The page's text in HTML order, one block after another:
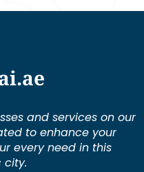
and services on our
to enhance your
every need in this
city.